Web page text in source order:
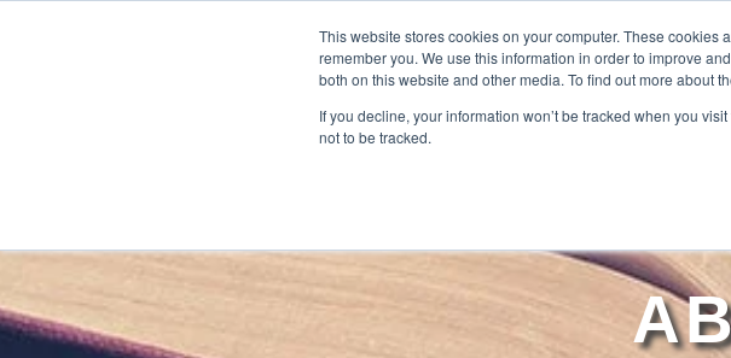
This website stores cookies on your computer. These
remember you. We use this information in order to improve
both on this website and other media. To find out more about
If you decline, your information won’t be tracked when you
not to be tracked.